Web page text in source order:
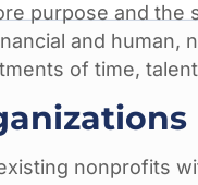
purpose and the
and human,
of time,
nonprofits